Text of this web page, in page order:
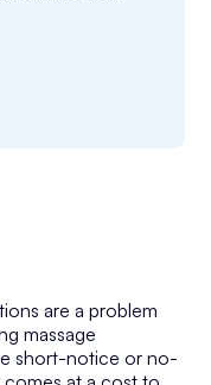
are a problem
massage
short-notice or no-